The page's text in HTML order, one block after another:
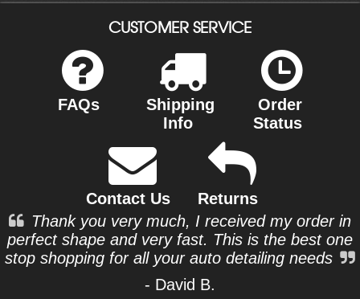
CUSTOMER SERVICE
FAQs
Shipping
Info
Order
Status
Contact Us
Returns
Thank you very much, I received my order in
perfect shape and very fast. This is the best one
stop shopping for all your auto detailing needs
- David B.